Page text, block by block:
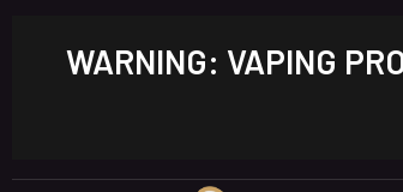
WARNING: VAPING